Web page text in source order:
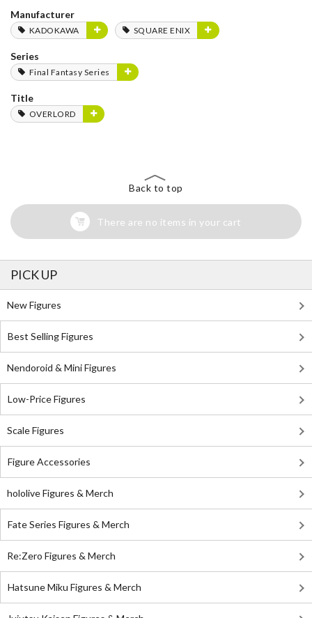
Manufacturer
KADOKAWA SQUARE ENIX
Series
Final Fantasy Series
Title
OVERLORD
Back to top
There are no items in your cart
PICK UP
New Figures
Best Selling Figures
Nendoroid & Mini Figures
Low-Price Figures
Scale Figures
Figure Accessories
hololive Figures & Merch
Fate Series Figures & Merch
Re:Zero Figures & Merch
Hatsune Miku Figures & Merch